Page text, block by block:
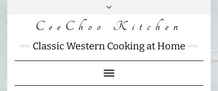
Skip
FACEBOOK
INSTAGRAM
MAIL
CHARLOTTES
HOME
CeeChoo Kitchen
Classic Western Cooking at Home
Toggle
Navigation